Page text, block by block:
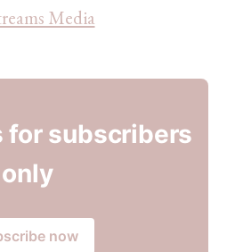
Media
for subscribers
only
now